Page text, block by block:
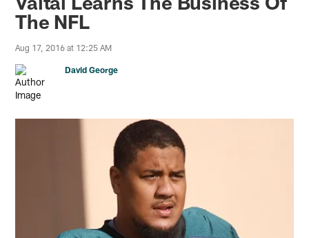
The NFL
Aug 17, 2016 at 12:25 AM
David George